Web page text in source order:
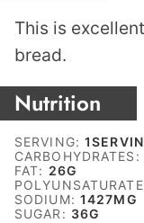
This is
bread.
Nutrition
SERVING:1
CARBOHYDRATES:
FAT: 26G
SODIUM: 1427MG
SUGAR: 36G